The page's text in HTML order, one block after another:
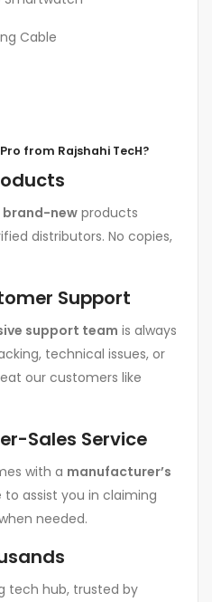
Cable
from Rajshahi TecH?
brand-new products
distributors. No copies,
Support
support team is always
technical issues, or
our customers like
Sales Service
with a manufacturer’s
to assist you in claiming
needed.
tech hub, trusted by